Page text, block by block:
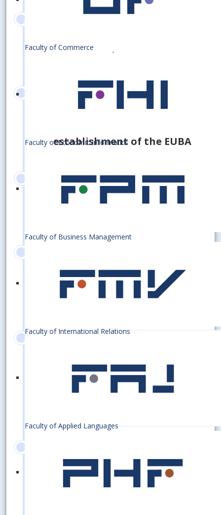
Faculty of Commerce
Faculty of Economic Informatics
Faculty of Business Management
Faculty of International Relations
Faculty of Applied Languages
110 000 graduates
establishment of the EUBA
2017
75th anniversary of the
establishment of the EUBA
Establishing an excellent centre
in economic research focused on
2010